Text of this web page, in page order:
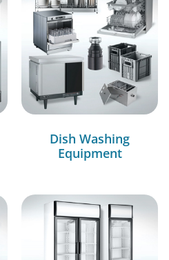
Dish Washing
Equipment